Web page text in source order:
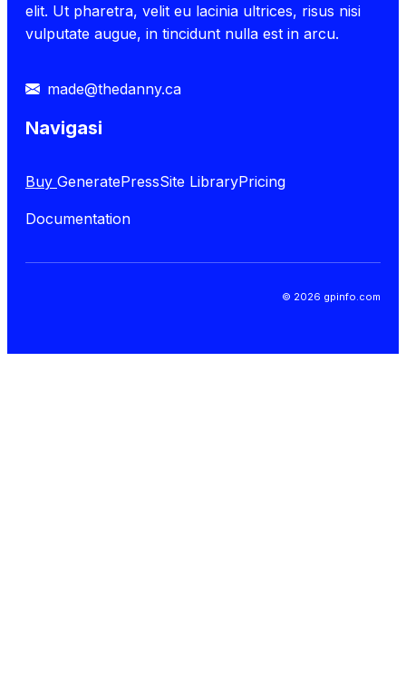
elit. Ut pharetra, velit eu lacinia ultrices, risus nisi
vulputate augue, in tincidunt nulla est in arcu.
made@thedanny.ca
Navigasi
Buy GeneratePressSite LibraryPricing
Documentation
© 2026 gpinfo.com